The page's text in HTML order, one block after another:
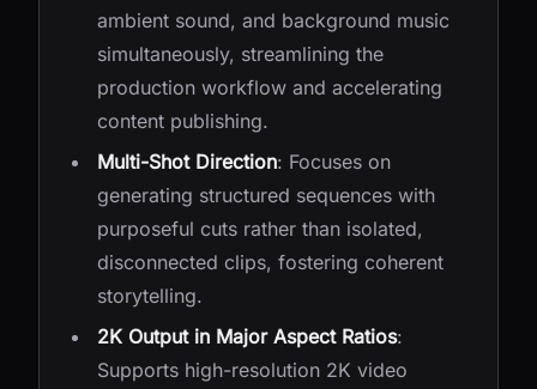
ambient sound, and background music
simultaneously, streamlining the
production workflow and accelerating
content publishing.
Multi-Shot Direction: Focuses on
generating structured sequences with
purposeful cuts rather than isolated,
disconnected clips, fostering coherent
storytelling.
2K Output in Major Aspect Ratios:
Supports high-resolution 2K video